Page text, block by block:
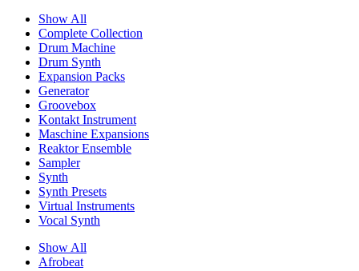
Show All
Complete Collection
Drum Machine
Drum Synth
Expansion Packs
Generator
Groovebox
Kontakt Instrument
Maschine Expansions
Reaktor Ensemble
Sampler
Synth
Synth Presets
Virtual Instruments
Vocal Synth
Show All
Afrobeat